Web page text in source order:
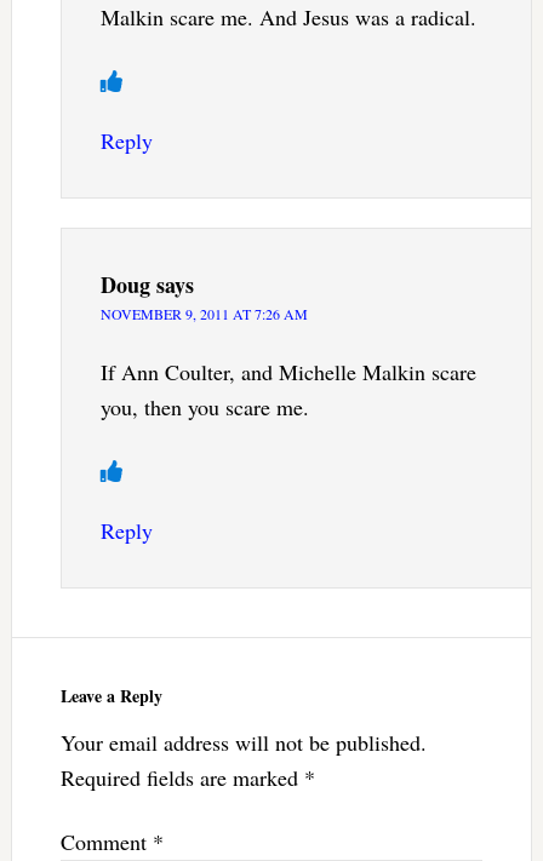
Malkin scare me. And Jesus was a radical.
Reply
Dougsays
NOVEMBER 9, 2011 AT 7:26 AM
If Ann Coulter, and Michelle Malkin scare
you, then you scare me.
Reply
Leave a Reply
Your email address will not be published.
Required fields are marked *
Comment *